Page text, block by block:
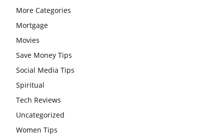
More Categories
Mortgage
Movies
Save Money Tips
Social Media Tips
Spiritual
Tech Reviews
Uncategorized
Women Tips